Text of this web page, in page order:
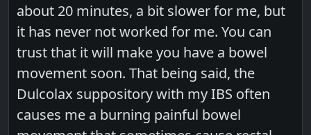
about 20 minutes, a bit slower for me, but
it has never not worked for me. You can
trust that it will make you have a bowel
movement soon. That being said, the
Dulcolax suppository with my IBS often
causes me a burning painful bowel